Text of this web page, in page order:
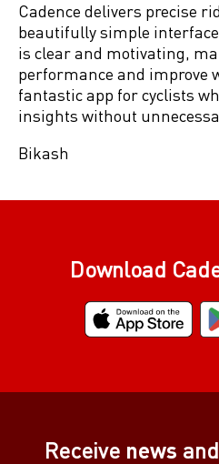
Cadence delivers precise
beautifully simple
is clear and motivating,
performance and improve
fantastic app for cyclists
insights without
Bikash
Download
Receive news and